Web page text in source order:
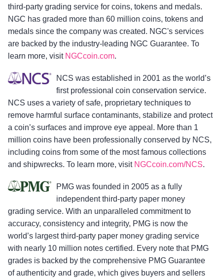
third-party grading service for coins, tokens and medals.
NGC has graded more than 60 million coins, tokens and
medals since the company was created. NGC's services
are backed by the industry-leading NGC Guarantee. To
learn more, visit NGCcoin.com.
NCS was established in 2001 as the world’s
first professional coin conservation service.
NCS uses a variety of safe, proprietary techniques to
remove harmful surface contaminants, stabilize and protect
a coin’s surfaces and improve eye appeal. More than 1
million coins have been professionally conserved by NCS,
including coins from some of the most famous collections
and shipwrecks. To learn more, visit NGCcoin.com/NCS.
PMG was founded in 2005 as a fully
independent third-party paper money
grading service. With an unparalleled commitment to
accuracy, consistency and integrity, PMG is now the
world’s largest third-party paper money grading service
with nearly 10 million notes certified. Every note that PMG
grades is backed by the comprehensive PMG Guarantee
of authenticity and grade, which gives buyers and sellers